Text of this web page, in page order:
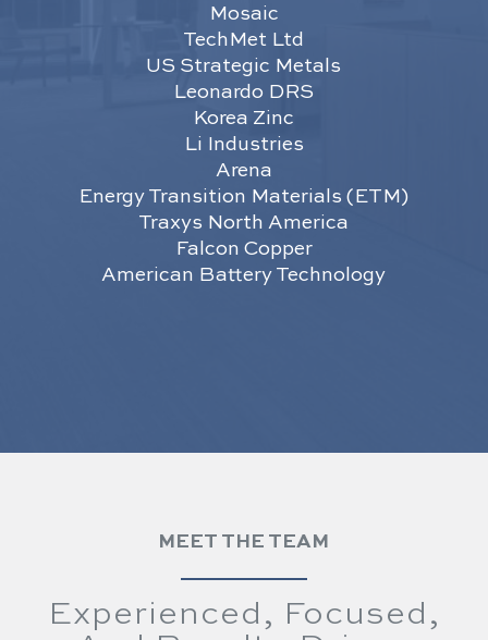
Mosaic
TechMet Ltd
US Strategic Metals
Leonardo DRS
Korea Zinc
Li Industries
Arena
Energy Transition Materials (ETM)
Traxys North America
Falcon Copper
American Battery Technology
MEET THE TEAM
Experienced, Focused,